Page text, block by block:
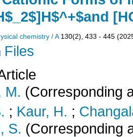
chemistry / A 130(2), 433 - 445 (
Files
M. (Corresponding
; Kaur, H. ;
S. (Corresponding